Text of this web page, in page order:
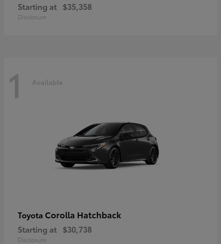
Starting at $35,358
Disclosure
1 Available
Toyota Corolla Hatchback
Starting at $30,738
Disclosure